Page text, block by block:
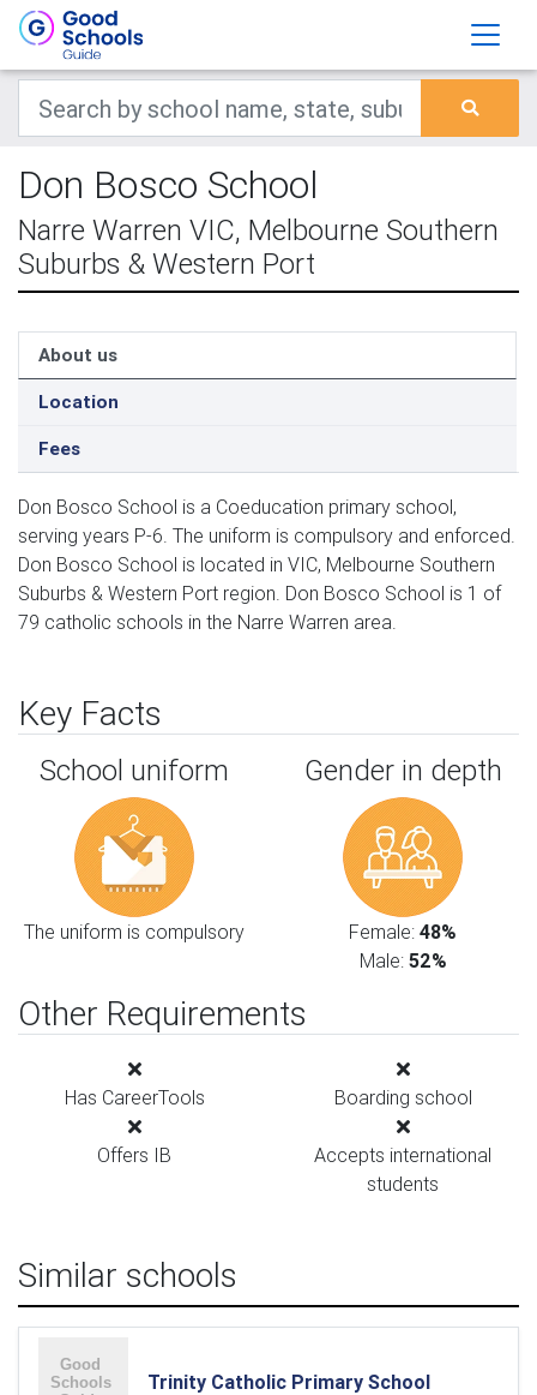
Don Bosco School
Narre Warren VIC, Melbourne Southern
Suburbs & Western Port
About us
Location
Fees
Don Bosco School is a Coeducation primary school,
serving years P-6. The uniform is compulsory and enforced.
Don Bosco School is located in VIC, Melbourne Southern
Suburbs & Western Port region. Don Bosco School is 1 of
79 catholic schools in the Narre Warren area.
Key Facts
School uniform
The uniform is compulsory
Gender in depth
Female: 48%
Male: 52%
Other Requirements
Has CareerTools Boarding school
Offers IB
Accepts international
students
Similar schools
Trinity Catholic Primary School